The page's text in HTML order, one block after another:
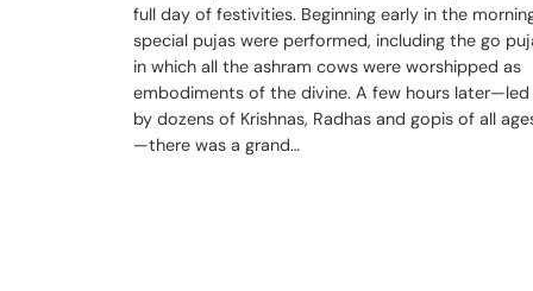
full day of festivities. Beginning early in the
special pujas were performed, including the go
in which all the ashram cows were worshipped as
embodiments of the divine. A few hours later—led
by dozens of Krishnas, Radhas and gopis of all
—there was a grand…